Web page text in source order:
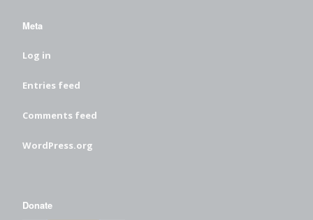
Meta
Log in
Entries feed
Comments feed
WordPress.org
Donate